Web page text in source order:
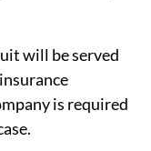
will be served
is required